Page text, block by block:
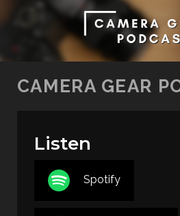
SKIP TO
CAMERA GEAR
Listen
Spotify